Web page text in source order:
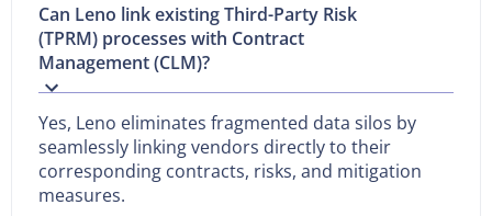
Can Leno link existing Third-Party Risk
(TPRM) processes with Contract
Management (CLM)?
Yes, Leno eliminates fragmented data silos by
seamlessly linking vendors directly to their
corresponding contracts, risks, and mitigation
measures.